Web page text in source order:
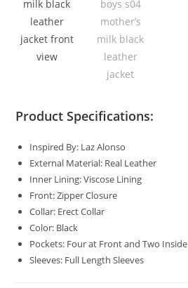
Product Specifications:
Inspired By: Laz Alonso
External Material: Real Leather
Inner Lining: Viscose Lining
Front: Zipper Closure
Collar: Erect Collar
Color: Black
Pockets: Four at Front and Two Inside
Sleeves: Full Length Sleeves